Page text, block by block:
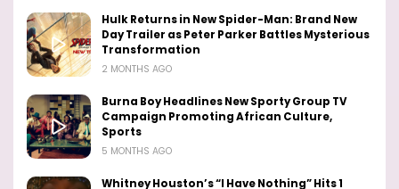
Hulk Returns in New Spider-Man: Brand New
Day Trailer as Peter Parker Battles Mysterious
Transformation
2 MONTHS AGO
Burna Boy Headlines New Sporty Group TV
Campaign Promoting African Culture,
Sports
5 MONTHS AGO
Whitney Houston’s “I Have Nothing” Hits 1